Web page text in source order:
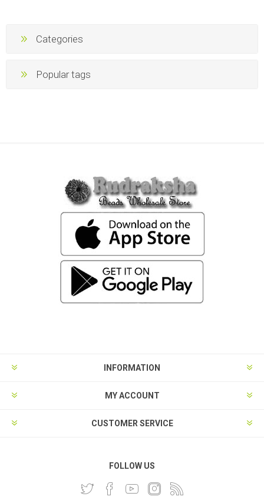
Categories
Popular tags
INFORMATION
MY ACCOUNT
CUSTOMER SERVICE
FOLLOW US